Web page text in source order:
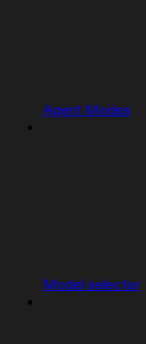
Agent Modes
Model selector